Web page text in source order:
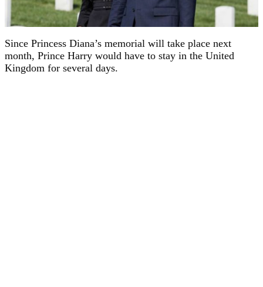
Since Princess Diana’s memorial will take place next
month, Prince Harry would have to stay in the United
Kingdom for several days.